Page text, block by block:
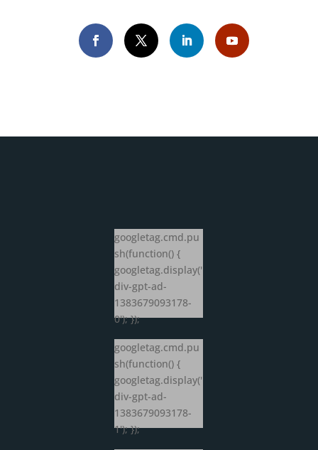
googletag.cmd.pu
sh(function() {
googletag.display('
div-gpt-ad-
1383679093178-
0'); });
googletag.cmd.pu
sh(function() {
googletag.display('
div-gpt-ad-
1383679093178-
1'); });